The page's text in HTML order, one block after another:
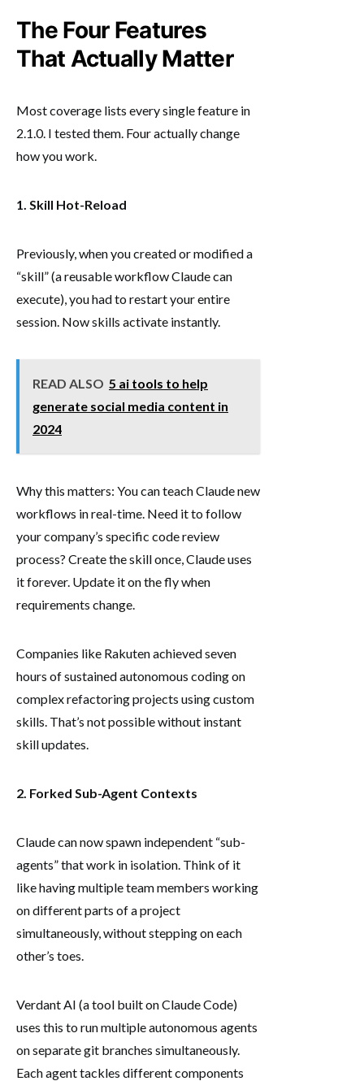
The Four Features
That Actually Matter
Most coverage lists every single feature in
2.1.0. I tested them. Four actually change
how you work.
1. Skill Hot-Reload
Previously, when you created or modified a
“skill” (a reusable workflow Claude can
execute), you had to restart your entire
session. Now skills activate instantly.
READ ALSO 5 ai tools to help
generate social media content in
2024
Why this matters: You can teach Claude new
workflows in real-time. Need it to follow
your company’s specific code review
process? Create the skill once, Claude uses
it forever. Update it on the fly when
requirements change.
Companies like Rakuten achieved seven
hours of sustained autonomous coding on
complex refactoring projects using custom
skills. That’s not possible without instant
skill updates.
2. Forked Sub-Agent Contexts
Claude can now spawn independent “sub-
agents” that work in isolation. Think of it
like having multiple team members working
on different parts of a project
simultaneously, without stepping on each
other’s toes.
Verdant AI (a tool built on Claude Code)
uses this to run multiple autonomous agents
on separate git branches simultaneously.
Each agent tackles different components